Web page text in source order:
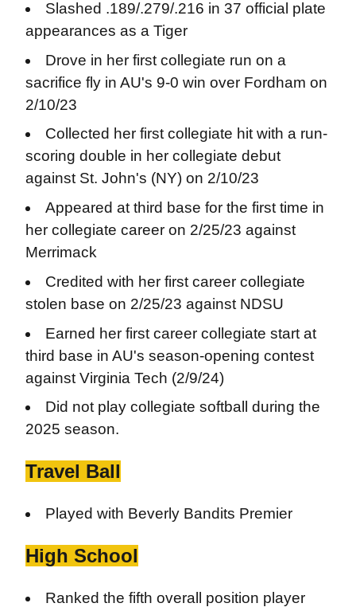
Slashed .189/.279/.216 in 37 official plate
appearances as a Tiger
Drove in her first collegiate run on a
sacrifice fly in AU's 9-0 win over Fordham on
2/10/23
Collected her first collegiate hit with a run-
scoring double in her collegiate debut
against St. John's (NY) on 2/10/23
Appeared at third base for the first time in
her collegiate career on 2/25/23 against
Merrimack
Credited with her first career collegiate
stolen base on 2/25/23 against NDSU
Earned her first career collegiate start at
third base in AU's season-opening contest
against Virginia Tech (2/9/24)
Did not play collegiate softball during the
2025 season.
Travel Ball
Played with Beverly Bandits Premier
High School
Ranked the fifth overall position player